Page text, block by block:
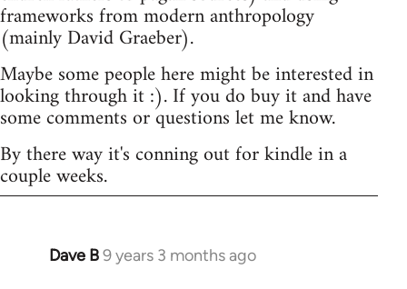
frameworks from modern anthropology
(mainly David Graeber).
Maybe some people here might be interested in
looking through it :). If you do buy it and have
some comments or questions let me know.
By there way it's conning out for kindle in a
couple weeks.
Dave B9 years 3 months ago
In